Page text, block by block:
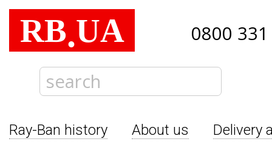
RB.UA 0800
Ray-Ban history About us
Delivery